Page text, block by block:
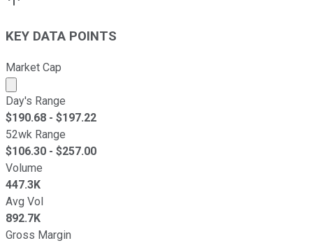
KEY DATA POINTS
Market Cap
Market cap calculated using publicly traded shares
Day's Range
$190.68 - $197.22
52wk Range
$106.30 - $257.00
Volume
447.3K
Avg Vol
892.7K
Gross Margin